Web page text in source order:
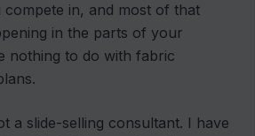
in, and most of that
in the parts of your
nothing to do with fabric
a slide-selling consultant. I have